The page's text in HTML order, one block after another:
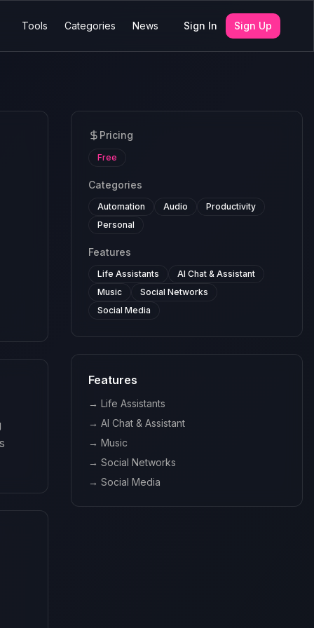
Tools Categories News Sign In Sign Up
Pricing
Free
Categories
Automation Audio
Productivity
Personal
Features
Life Assistants
AI Chat & Assistant
Music
Social Networks
Social Media
Features
→Life Assistants
→AI Chat & Assistant
→Music
→Social Networks
→Social Media